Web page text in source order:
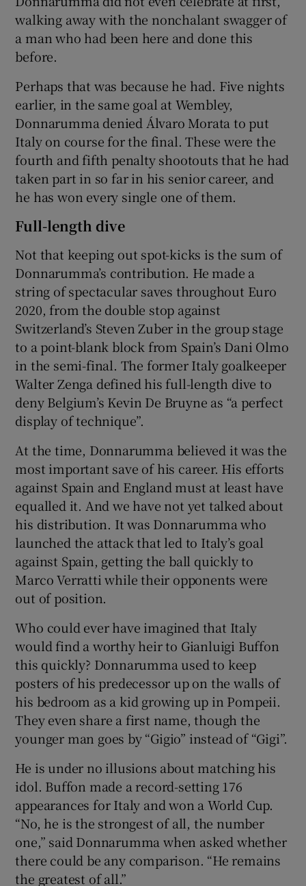
walking away with the nonchalant swagger of
a man who had been here and done this
before.
Perhaps that was because he had. Five nights
earlier, in the same goal at Wembley,
Donnarumma denied Álvaro Morata to put
Italy on course for the final. These were the
fourth and fifth penalty shootouts that he had
taken part in so far in his senior career, and
he has won every single one of them.
Full-length dive
Not that keeping out spot-kicks is the sum of
Donnarumma’s contribution. He made a
string of spectacular saves throughout Euro
2020, from the double stop against
Switzerland’s Steven Zuber in the group stage
to a point-blank block from Spain’s Dani Olmo
in the semi-final. The former Italy goalkeeper
Walter Zenga defined his full-length dive to
deny Belgium’s Kevin De Bruyne as “a perfect
display of technique”.
At the time, Donnarumma believed it was the
most important save of his career. His efforts
against Spain and England must at least have
equalled it. And we have not yet talked about
his distribution. It was Donnarumma who
launched the attack that led to Italy’s goal
against Spain, getting the ball quickly to
Marco Verratti while their opponents were
out of position.
Who could ever have imagined that Italy
would find a worthy heir to Gianluigi Buffon
this quickly? Donnarumma used to keep
posters of his predecessor up on the walls of
his bedroom as a kid growing up in Pompeii.
They even share a first name, though the
younger man goes by “Gigio” instead of “Gigi”.
He is under no illusions about matching his
idol. Buffon made a record-setting 176
appearances for Italy and won a World Cup.
“No, he is the strongest of all, the number
one,” said Donnarumma when asked whether
there could be any comparison. “He remains
the greatest of all.”